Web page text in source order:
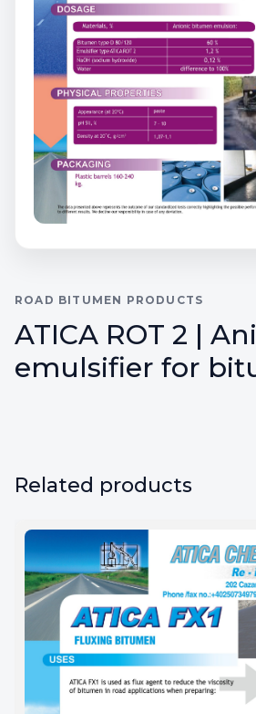
ROAD BITUMEN PRODUCTS
ATICA ROT 2 |
emulsifier for
Related products